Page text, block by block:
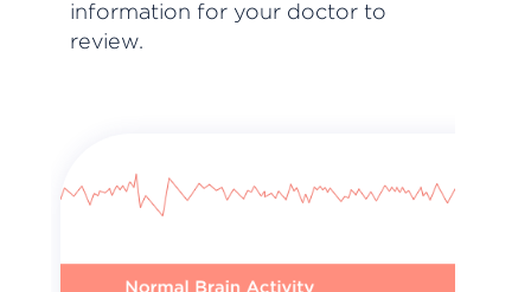
information for your doctor to
review.